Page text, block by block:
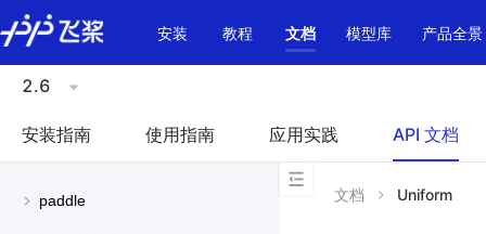
\u200E
安装
教程 文档 模型库 产品全景
2.6
安装指南 使用指南 应用实践 API 文档
paddle 文档 Uniform